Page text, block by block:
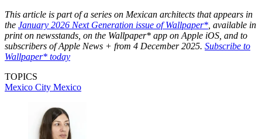
This article is part of a series on Mexican architects that appears in
the January 2026 Next Generation issue of Wallpaper* , available in
print on newsstands, on the Wallpaper* app on Apple iOS, and to
subscribers of Apple News + from 4 December 2025. Subscribe to
Wallpaper* today
TOPICS
Mexico City Mexico